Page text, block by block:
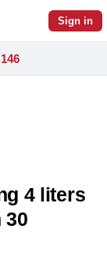
Sign in
146
4 liters
30